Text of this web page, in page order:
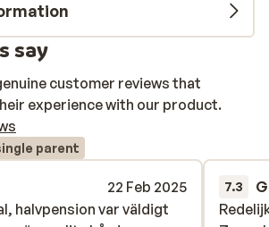
say
customer reviews that
experience with our product.
parent
22 Feb 2025
halvpension var väldigt
halvpension var väldigt
7.3